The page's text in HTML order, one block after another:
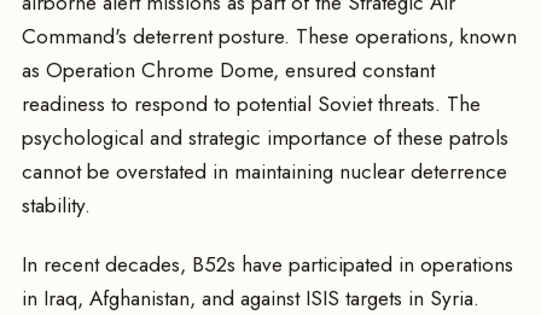
Command's deterrent posture. These operations, known
as Operation Chrome Dome, ensured constant
readiness to respond to potential Soviet threats. The
psychological and strategic importance of these patrols
cannot be overstated in maintaining nuclear deterrence
stability.
In recent decades, B52s have participated in operations
in Iraq, Afghanistan, and against ISIS targets in Syria.